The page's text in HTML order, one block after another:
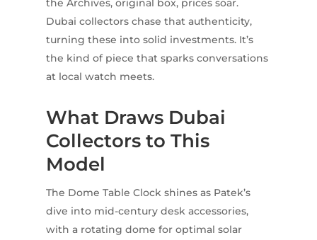
Dubai collectors chase that authenticity,
turning these into solid investments. It’s
the kind of piece that sparks conversations
at local watch meets.
What Draws Dubai
Collectors to This
Model
The Dome Table Clock shines as Patek’s
dive into mid-century desk accessories,
with a rotating dome for optimal solar